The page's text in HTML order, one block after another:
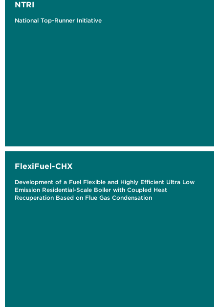
NTRI
National Top-Runner Initiative
FlexiFuel-CHX
Development of a Fuel Flexible and Highly Efficient Ultra Low
Emission Residential-Scale Boiler with Coupled Heat
Recuperation Based on Flue Gas Condensation